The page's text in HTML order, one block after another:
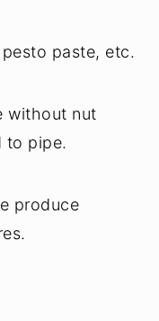
paste, etc.
without nut
to pipe.
produce